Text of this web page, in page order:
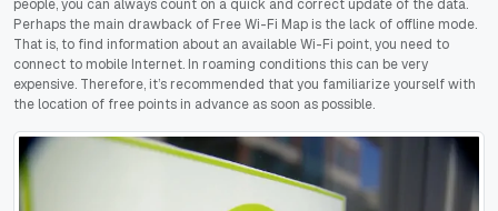
people, you can always count on a quick and correct update of the data.
Perhaps the main drawback of Free Wi-Fi Map is the lack of offline mode.
That is, to find information about an available Wi-Fi point, you need to
connect to mobile Internet. In roaming conditions this can be very
expensive. Therefore, it’s recommended that you familiarize yourself with
the location of free points in advance as soon as possible.